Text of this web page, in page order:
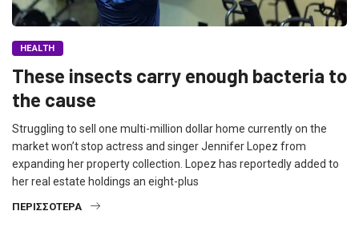
HEALTH
These insects carry enough bacteria to
the cause
Struggling to sell one multi-million dollar home currently on the
market won’t stop actress and singer Jennifer Lopez from
expanding her property collection. Lopez has reportedly added to
her real estate holdings an eight-plus
ΠΕΡΙΣΣΌΤΕΡΑ